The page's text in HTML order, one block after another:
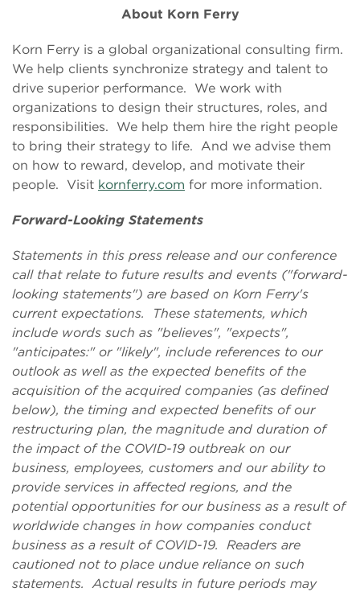
About Korn Ferry
Korn Ferry is a global organizational consulting firm.
We help clients synchronize strategy and talent to
drive superior performance. We work with
organizations to design their structures, roles, and
responsibilities. We help them hire the right people
to bring their strategy to life. And we advise them
on how to reward, develop, and motivate their
people. Visit kornferry.com for more information.
Forward-Looking Statements
Statements in this press release and our conference
call that relate to future results and events ("forward-
looking statements") are based on Korn Ferry's
current expectations. These statements, which
include words such as "believes", "expects",
"anticipates:" or "likely", include references to our
outlook as well as the expected benefits of the
acquisition of the acquired companies (as defined
below), the timing and expected benefits of our
restructuring plan, the magnitude and duration of
the impact of the COVID-19 outbreak on our
business, employees, customers and our ability to
provide services in affected regions, and the
potential opportunities for our business as a result of
worldwide changes in how companies conduct
business as a result of COVID-19. Readers are
cautioned not to place undue reliance on such
statements. Actual results in future periods may